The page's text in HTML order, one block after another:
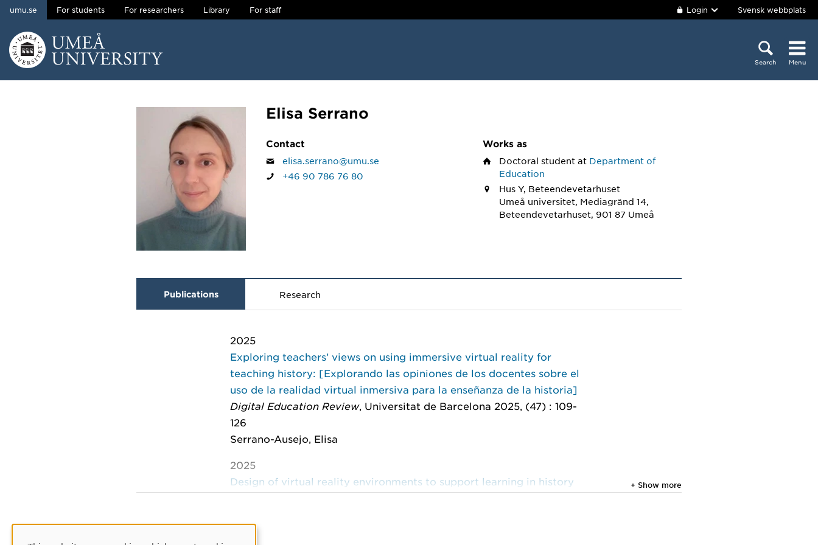
Skip to content
umu.se For students For researchers Library For staff Login Svensk webbplats
Search Menu
Elisa Serrano
Contact
elisa.serrano@umu.se
+46 90 786 76 80
Works as
Doctoral student at Department of
Education
Hus Y, Beteendevetarhuset
Umeå universitet, Mediagränd 14,
Beteendevetarhuset, 901 87 Umeå
Publications Research
2025
Exploring teachers’ views on using immersive virtual reality for
teaching history: [Explorando las opiniones de los docentes sobre el
uso de la realidad virtual inmersiva para la enseñanza de la historia]
Digital Education Review, Universitat de Barcelona 2025, (47) : 109-
126
Serrano-Ausejo, Elisa
2025
Design of virtual reality environments to support learning in history
on Immersive Learning, iLRN 2024, Glasgow, UK, June 10–13, 2024,
+ Show more